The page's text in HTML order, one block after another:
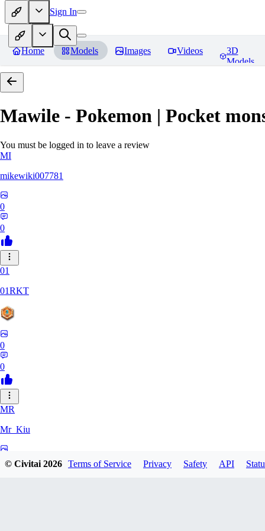
Sign In
Home Models Images Videos
3D
Models
Mawile - Pokemon | Pocket
You must be logged in to leave a review
MI
mikewiki007781
0
0
01
01RKT
0
0
MR
Mr_Kiu
© Civitai2026 Terms of Service Privacy Safety API